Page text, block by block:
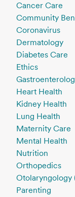
Cancer Care
Community
Coronavirus
Dermatology
Diabetes Care
Ethics
Heart Health
Kidney Health
Lung Health
Maternity Care
Mental Health
Nutrition
Orthopedics
Otolaryngology
Parenting